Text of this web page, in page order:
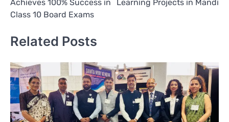
Achieves 100% Success in
Class 10 Board Exams
Learning Projects in Mandi
Related Posts